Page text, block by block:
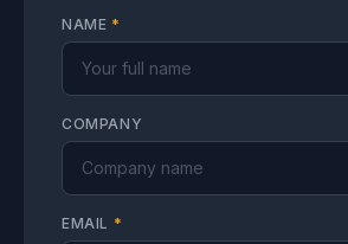
NAME *
COMPANY
EMAIL *